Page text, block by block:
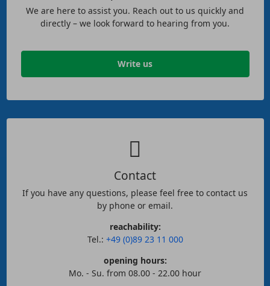
We are here to assist you. Reach out to us quickly and
directly – we look forward to hearing from you.
Write us
Contact
If you have any questions, please feel free to contact us
by phone or email.
reachability:
Tel.: +49 (0)89 23 11 000
opening hours:
Mo. - Su. from 08.00 - 22.00 hour